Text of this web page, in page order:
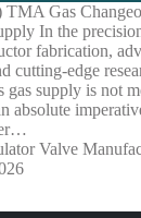
Gas
In the
fabrication,
cutting-edge
gas supply is not
absolute
Valve